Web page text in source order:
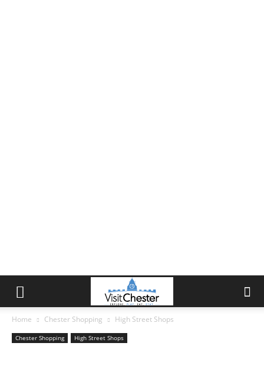
Home Chester Shopping High Street Shops
Chester Shopping High Street Shops